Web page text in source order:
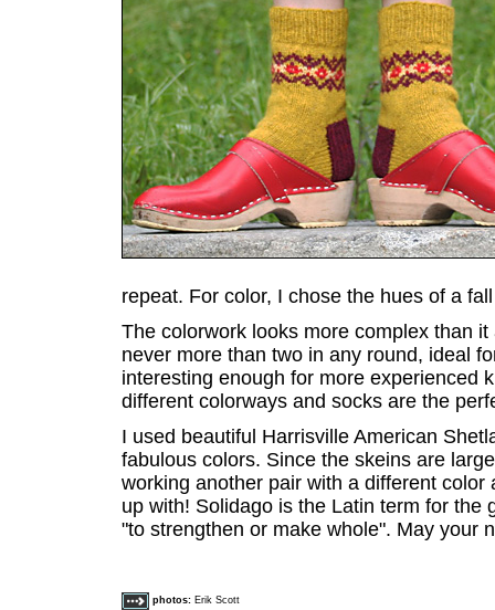
repeat. For color, I chose the hues of a
The colorwork looks more complex than
never more than two in any round, ideal
interesting enough for more experienced
different colorways and socks are the
I used beautiful Harrisville American
fabulous colors. Since the skeins are
working another pair with a different
up with! Solidago is the Latin term for the
"to strengthen or make whole". May your
photos: Erik Scott